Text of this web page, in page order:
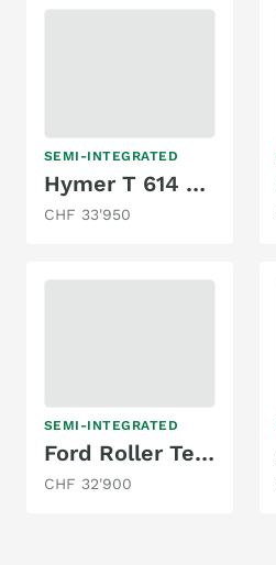
SEMI-INTEGRATED
Hymer T 614 Exklusive Line
CHF 33'950
SEMI-INTEGRATED
Ford Roller Team Autoroller
CHF 32'900